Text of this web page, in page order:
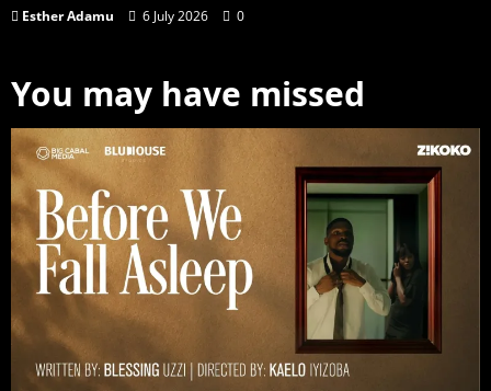
Esther Adamu 6 July 2026 0
You may have missed